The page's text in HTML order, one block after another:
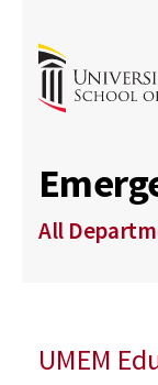
All
UMEM